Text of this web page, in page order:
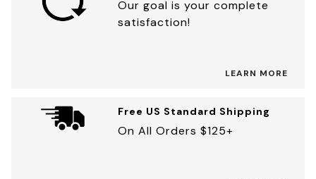
Our goal is your complete
satisfaction!
LEARN MORE
Free US Standard Shipping
On All Orders $125+